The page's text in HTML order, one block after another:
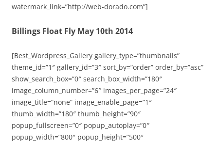
watermark_link=”http://web-dorado.com”]
Billings Float Fly May 10th 2014
[Best_Wordpress_Gallery gallery_type=”thumbnails”
theme_id=”1″ gallery_id=”3″ sort_by=”order” order_by=”asc”
show_search_box=”0″ search_box_width=”180″
image_column_number=”6″ images_per_page=”24″
image_title=”none” image_enable_page=”1″
thumb_width=”180″ thumb_height=”90″
popup_fullscreen=”0″ popup_autoplay=”0″
popup_width=”800″ popup_height=”500″